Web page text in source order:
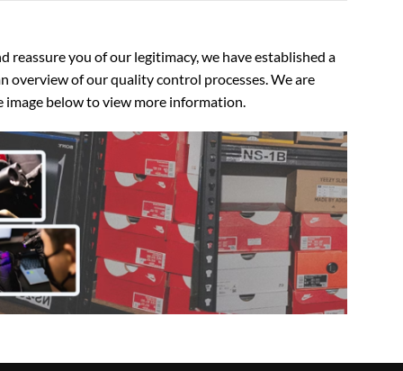
reassure you of our legitimacy, we have established a
overview of our quality control processes. We are
below to view more information.